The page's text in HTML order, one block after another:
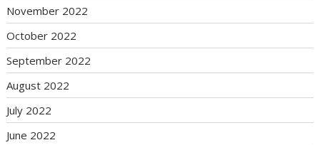
November 2022
October 2022
September 2022
August 2022
July 2022
June 2022